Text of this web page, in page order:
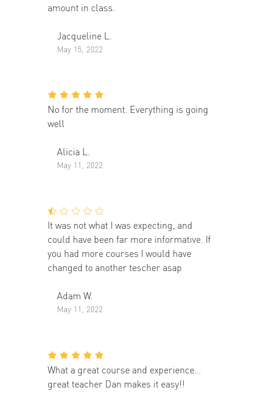
amount in class.
Jacqueline L.
May 15, 2022
No for the moment. Everything is going
well
Alicia L.
May 11, 2022
It was not what I was expecting, and
could have been far more informative. If
you had more courses I would have
changed to another tescher asap
Adam W.
May 11, 2022
What a great course and experience…
great teacher Dan makes it easy!!